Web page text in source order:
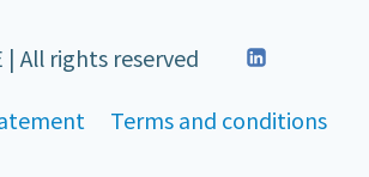
| All rights reserved
Terms and conditions